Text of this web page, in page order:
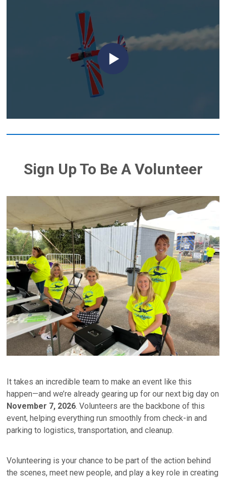
Sign Up To Be A Volunteer
It takes an incredible team to make an event like this
happen—and we’re already gearing up for our next big day on
November 7, 2026. Volunteers are the backbone of this
event, helping everything run smoothly from check-in and
parking to logistics, transportation, and cleanup.
Volunteering is your chance to be part of the action behind
the scenes, meet new people, and play a key role in creating